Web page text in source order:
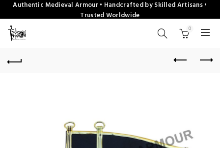
Authentic Medieval Armour • Handcrafted by Skilled Artisans •
Trusted Worldwide
0